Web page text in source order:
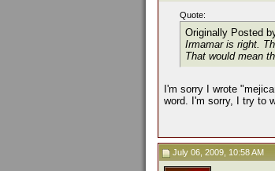
Quote:
Originally Posted
Irmamar is right.
That would mean
I'm sorry I wrote
word. I'm sorry, I try to
July 06, 2009, 10:58 AM